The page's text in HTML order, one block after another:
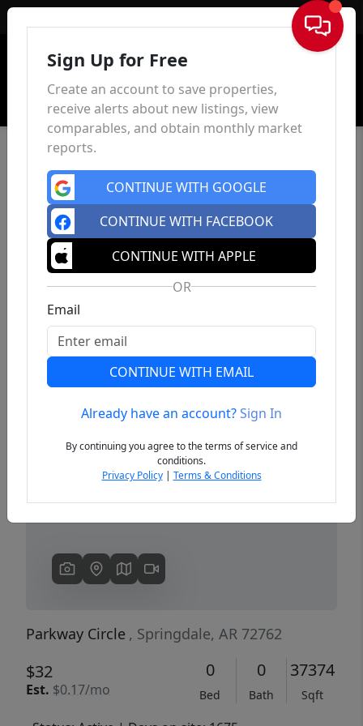
Sign In
Previous
Parkway Circle , Springdale, AR 72762
$32
Est. $0.17/mo
0
Bed
0
Bath
37374
Sqft
Sign Up for Free
Create an account to save properties,
receive alerts about new listings, view
comparables, and obtain monthly market
reports.
CONTINUE WITH GOOGLE
CONTINUE WITH FACEBOOK
CONTINUE WITH APPLE
OR
Email
CONTINUE WITH EMAIL
Already have an account?Sign In
By continuing you agree to the terms of service and
conditions.
Privacy Policy| Terms & Conditions